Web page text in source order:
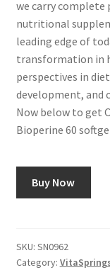
we carry complete
nutritional
leading edge of
transformation in
perspectives in
development, and
Now below to get
Bioperine 60
Buy Now
SKU: SN0962
Category: